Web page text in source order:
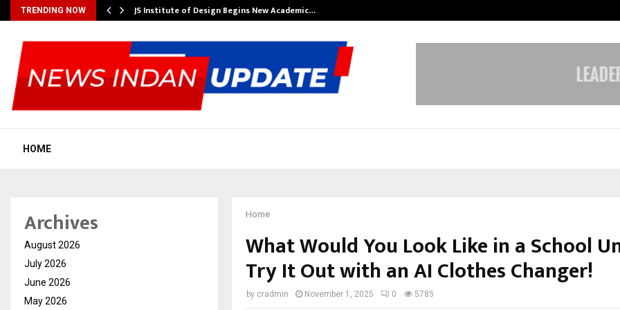
TRENDING NOW
India’s… JS Institute of Design Begins New Academic…
HOME
Home
What Would You Look Like in a School
Try It Out with an AI Clothes Changer!
by cradmin November 1, 2025 0 5785
Archives
August 2026
July 2026
June 2026
May 2026